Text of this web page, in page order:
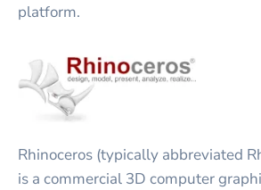
platform.
Rhinoceros (typically abbreviated
is a commercial 3D computer